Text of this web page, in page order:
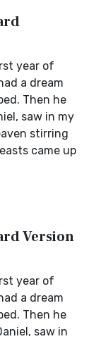
year of
a dream
Then he
saw in my
stirring
came up
Version
year of
a dream
Then he
saw in